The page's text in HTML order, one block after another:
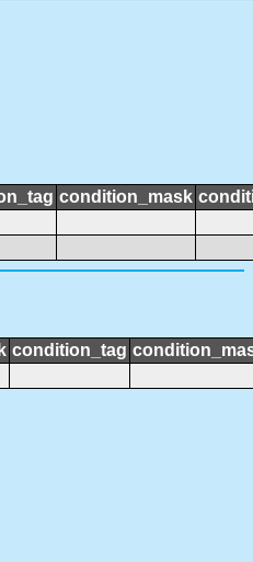
condition_mask
condition_tag